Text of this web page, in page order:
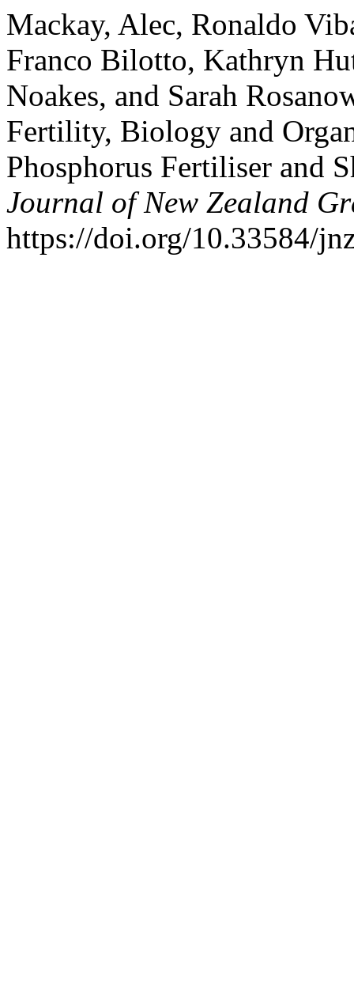
Mackay, Alec, Ronaldo
Franco Bilotto, Kathryn
Noakes, and Sarah
Fertility, Biology and
Phosphorus Fertiliser and
Journal of New Zealand
https://doi.org/10.33584/